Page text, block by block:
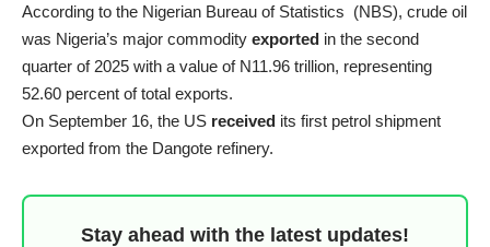
According to the Nigerian Bureau of Statistics (NBS), crude oil
was Nigeria’s major commodity exported in the second
quarter of 2025 with a value of N11.96 trillion, representing
52.60 percent of total exports.
On September 16, the US received its first petrol shipment
exported from the Dangote refinery.
Stay ahead with the latest updates!